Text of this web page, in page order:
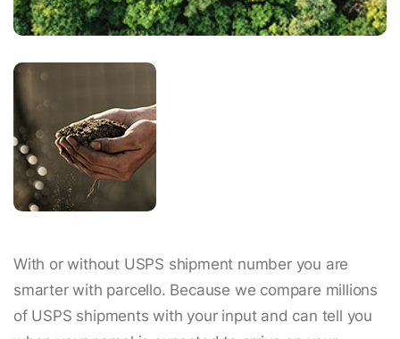
With or without USPS shipment number you are
smarter with parcello. Because we compare millions
of USPS shipments with your input and can tell you